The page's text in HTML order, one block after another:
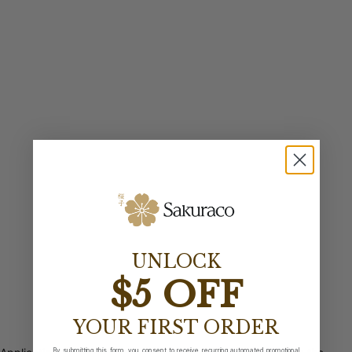
UNLOCK
$5 OFF
YOUR FIRST ORDER